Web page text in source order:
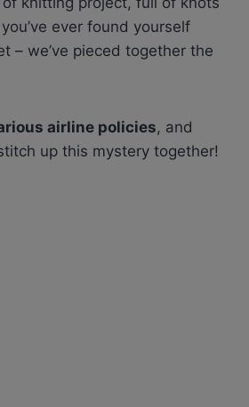
ever found yourself
– we’ve pieced together the
airline policies, and
up this mystery together!